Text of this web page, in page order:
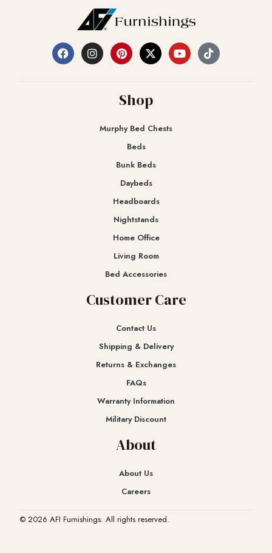
Shop
Murphy Bed Chests
Beds
Bunk Beds
Daybeds
Headboards
Nightstands
Home Office
Living Room
Bed Accessories
Customer Care
Contact Us
Shipping & Delivery
Returns & Exchanges​
FAQs
Warranty Information
Military Discount
About
About Us
Careers
© 2026 AFI Furnishings. All rights reserved.